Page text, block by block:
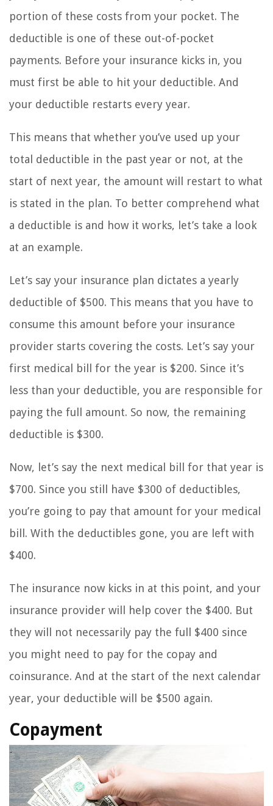
portion of these costs from your pocket. The
deductible is one of these out-of-pocket
payments. Before your insurance kicks in, you
must first be able to hit your deductible. And
your deductible restarts every year.
This means that whether you’ve used up your
total deductible in the past year or not, at the
start of next year, the amount will restart to what
is stated in the plan. To better comprehend what
a deductible is and how it works, let’s take a look
at an example.
Let’s say your insurance plan dictates a yearly
deductible of $500. This means that you have to
consume this amount before your insurance
provider starts covering the costs. Let’s say your
first medical bill for the year is $200. Since it’s
less than your deductible, you are responsible for
paying the full amount. So now, the remaining
deductible is $300.
Now, let’s say the next medical bill for that year is
$700. Since you still have $300 of deductibles,
you’re going to pay that amount for your medical
bill. With the deductibles gone, you are left with
$400.
The insurance now kicks in at this point, and your
insurance provider will help cover the $400. But
they will not necessarily pay the full $400 since
you might need to pay for the copay and
coinsurance. And at the start of the next calendar
year, your deductible will be $500 again.
Copayment